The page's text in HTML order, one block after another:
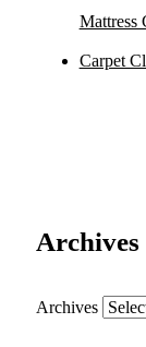
Mattress
Carpet
Archives
Archives